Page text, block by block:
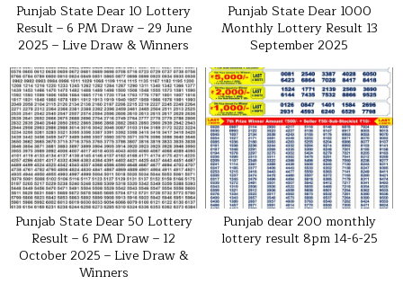
Punjab State Dear 10 Lottery
Result – 6 PM Draw – 29 June
2025 – Live Draw & Winners
Punjab State Dear 1000
Monthly Lottery Result 13
September 2025
Punjab State Dear 50 Lottery
Result – 6 PM Draw – 12
October 2025 – Live Draw &
Winners
Punjab dear 200 monthly
lottery result 8pm 14-6-25